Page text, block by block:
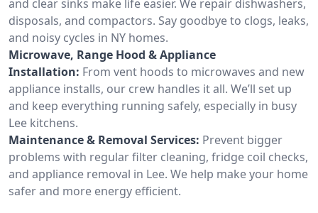
and clear sinks make life easier. We repair dishwashers,
disposals, and compactors. Say goodbye to clogs, leaks,
and noisy cycles in NY homes.
Microwave, Range Hood & Appliance
Installation: From vent hoods to microwaves and new
appliance installs, our crew handles it all. We’ll set up
and keep everything running safely, especially in busy
Lee kitchens.
Maintenance & Removal Services: Prevent bigger
problems with regular filter cleaning, fridge coil checks,
and appliance removal in Lee. We help make your home
safer and more energy efficient.